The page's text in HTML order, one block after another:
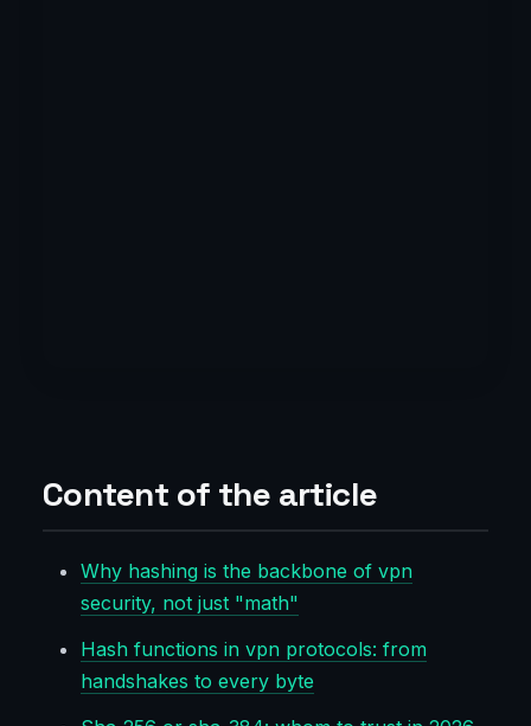
Content of the article
Why hashing is the backbone of vpn
security, not just "math"
Hash functions in vpn protocols: from
handshakes to every byte